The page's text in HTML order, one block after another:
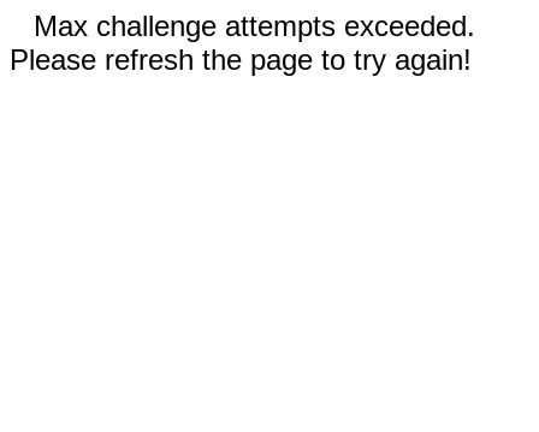
Max challenge attempts exceeded.
Please refresh the page to try again!